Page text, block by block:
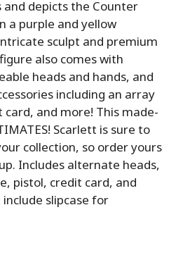
depicts the Counter
a purple and yellow
sculpt and premium
also comes with
heads and hands, and
including an array
and more! This made-
Scarlett is sure to
collection, so order yours
Includes alternate heads,
pistol, credit card, and
slipcase for